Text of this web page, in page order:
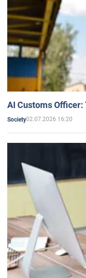
AI Customs Officer:
Society02.07.2026 16:20